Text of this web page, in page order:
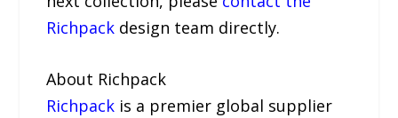
Richpack design team directly.
About Richpack
Richpack is a premier global supplier